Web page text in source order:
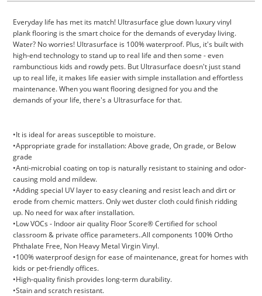
Everyday life has met its match! Ultrasurface glue down luxury vinyl
plank flooring is the smart choice for the demands of everyday living.
Water? No worries! Ultrasurface is 100% waterproof. Plus, it's built with
high-end technology to stand up to real life and then some - even
rambunctious kids and rowdy pets. But Ultrasurface doesn't just stand
up to real life, it makes life easier with simple installation and effortless
maintenance. When you want flooring designed for you and the
demands of your life, there's a Ultrasurface for that.
•It is ideal for areas susceptible to moisture.
•Appropriate grade for installation: Above grade, On grade, or Below
grade
•Anti-microbial coating on top is naturally resistant to staining and odor-
causing mold and mildew.
•Adding special UV layer to easy cleaning and resist leach and dirt or
erode from chemic matters. Only wet duster cloth could finish ridding
up. No need for wax after installation.
•Low VOCs - Indoor air quality Floor Score® Certified for school
classroom & private office parameters..All components 100% Ortho
Phthalate Free, Non Heavy Metal Virgin Vinyl.
•100% waterproof design for ease of maintenance, great for homes with
kids or pet-friendly offices.
•High-quality finish provides long-term durability.
•Stain and scratch resistant.